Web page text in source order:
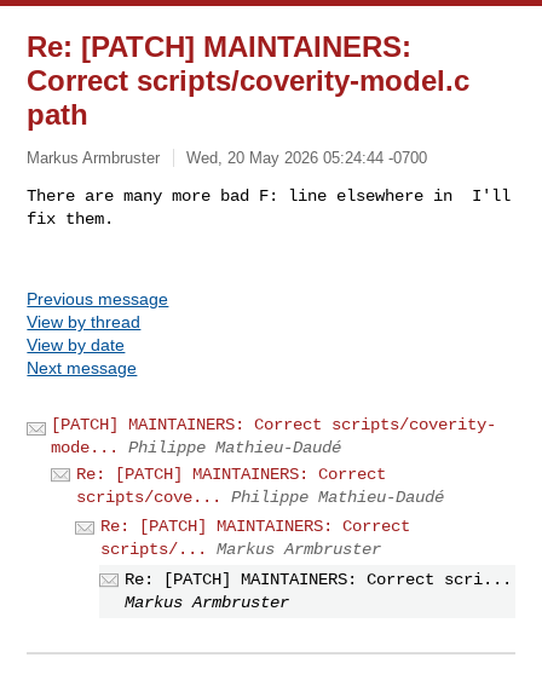
Re: [PATCH] MAINTAINERS:
Correct scripts/coverity-model.c
path
Markus Armbruster Wed, 20 May 2026 05:24:44 -0700
There are many more bad F: line elsewhere in  I'll
Previous message
View by thread
View by date
Next message
[PATCH] MAINTAINERS: Correct scripts/coverity-
mode...
Philippe Mathieu-Daudé
Re: [PATCH] MAINTAINERS: Correct
scripts/cove...
Philippe Mathieu-Daudé
Re: [PATCH] MAINTAINERS: Correct
scripts/...
Markus Armbruster
Re: [PATCH] MAINTAINERS: Correct scri...
Markus Armbruster